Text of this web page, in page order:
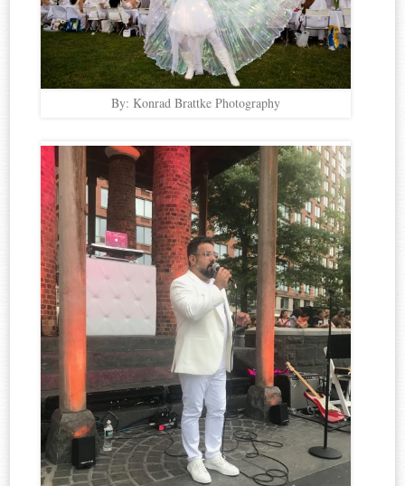
By: Konrad Brattke Photography